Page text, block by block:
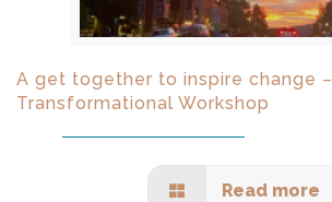
A get together to inspire change –
Transformational Workshop
Read more